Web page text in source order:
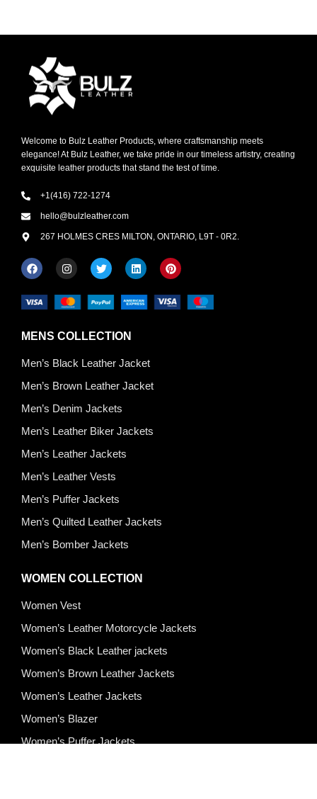
Welcome to Bulz Leather Products, where craftsmanship meets
elegance! At Bulz Leather, we take pride in our timeless artistry, creating
exquisite leather products that stand the test of time.
+1(416) 722-1274
hello@bulzleather.com
267 HOLMES CRES MILTON, ONTARIO, L9T - 0R2.
MENS COLLECTION
Men’s Black Leather Jacket
Men’s Brown Leather Jacket
Men’s Denim Jackets
Men’s Leather Biker Jackets
Men’s Leather Jackets
Men’s Leather Vests
Men’s Puffer Jackets
Men’s Quilted Leather Jackets
Men’s Bomber Jackets
WOMEN COLLECTION
Women Vest
Women’s Leather Motorcycle Jackets
Women’s Black Leather jackets
Women’s Brown Leather Jackets
Women’s Leather Jackets
Women’s Blazer
Women’s Puffer Jackets